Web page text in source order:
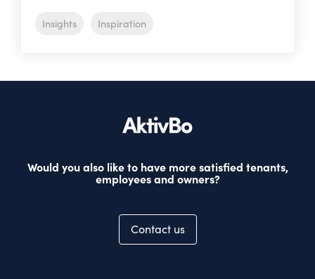
Insights Inspiration
Would you also like to have more satisfied tenants,
employees and owners?
Contact us